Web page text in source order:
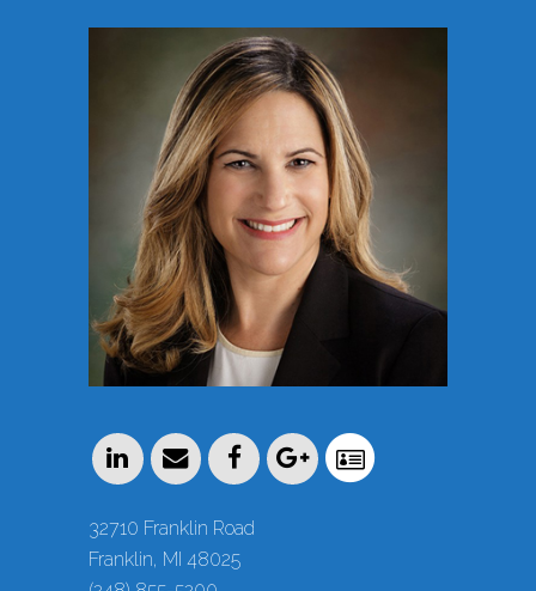
32710 Franklin Road
Franklin, MI 48025